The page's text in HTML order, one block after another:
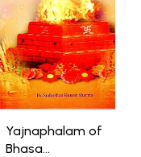
Yajnaphalam of
Bhasa